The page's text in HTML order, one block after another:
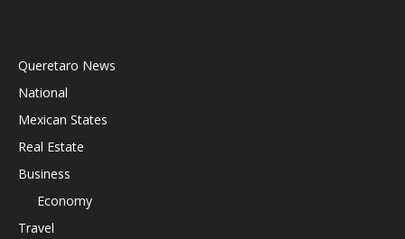
Queretaro News
National
Mexican States
Real Estate
Business
Economy
Travel